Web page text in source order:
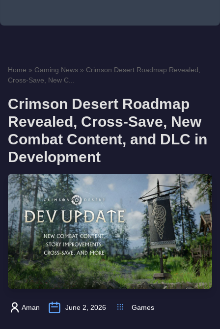
Home » Gaming News » Crimson Desert Roadmap Revealed,
Cross-Save, New C...
Crimson Desert Roadmap
Revealed, Cross-Save, New
Combat Content, and DLC in
Development
Aman June 2, 2026 Games